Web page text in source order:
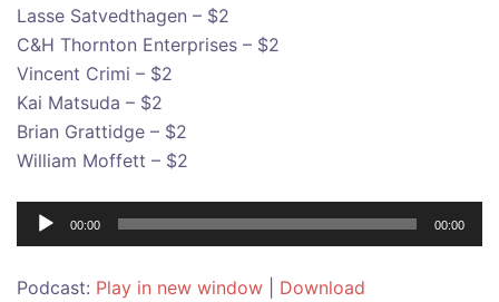
Lasse Satvedthagen – $2
C&H Thornton Enterprises – $2
Vincent Crimi – $2
Kai Matsuda – $2
Brian Grattidge – $2
William Moffett – $2
Audio
Player
00:00 00:00
Podcast: Play in new window
Download